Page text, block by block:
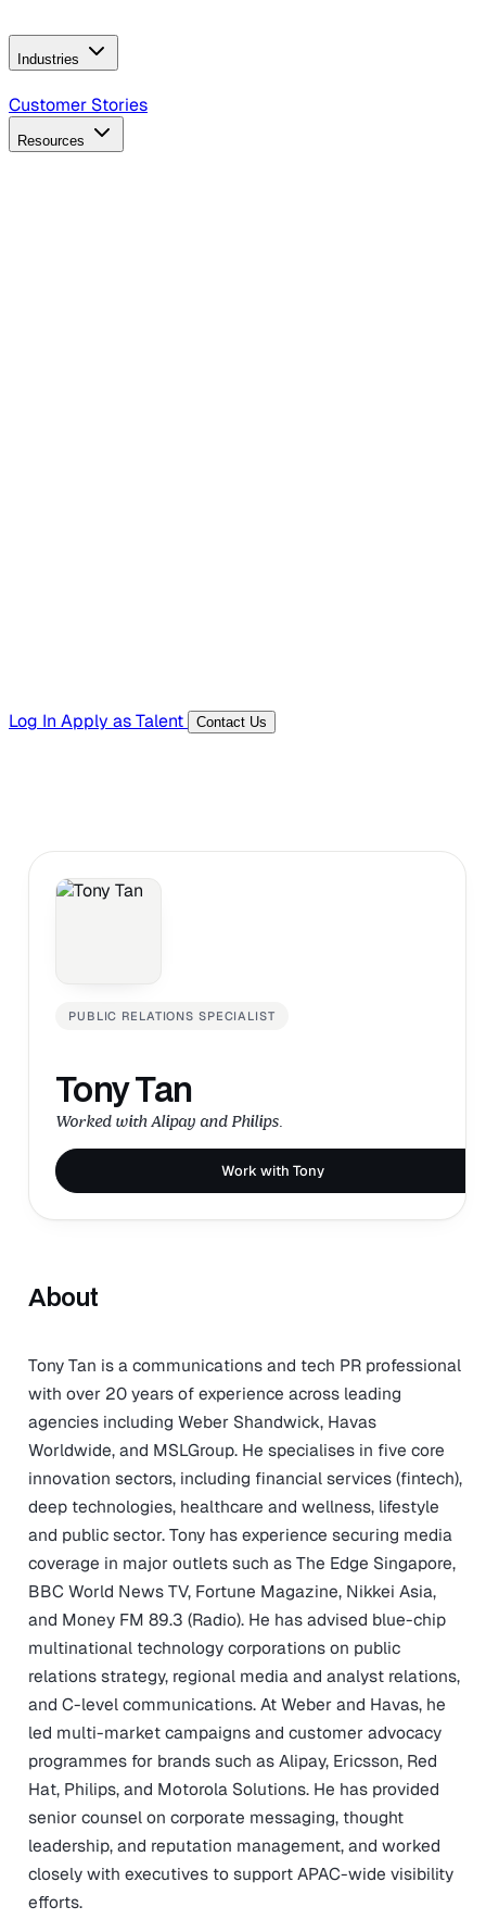
Industries
B2B Technology
Customer Stories
Resources
Log In Apply as Talent Contact Us
PUBLIC RELATIONS SPECIALIST
Tony Tan
Worked with Alipay and Philips.
Work with Tony
About
Tony Tan is a communications and tech PR professional
with over 20 years of experience across leading
agencies including Weber Shandwick, Havas
Worldwide, and MSLGroup. He specialises in five core
innovation sectors, including financial services (fintech),
deep technologies, healthcare and wellness, lifestyle
and public sector. Tony has experience securing media
coverage in major outlets such as The Edge Singapore,
BBC World News TV, Fortune Magazine, Nikkei Asia,
and Money FM 89.3 (Radio). He has advised blue-chip
multinational technology corporations on public
relations strategy, regional media and analyst relations,
and C-level communications. At Weber and Havas, he
led multi-market campaigns and customer advocacy
programmes for brands such as Alipay, Ericsson, Red
Hat, Philips, and Motorola Solutions. He has provided
senior counsel on corporate messaging, thought
leadership, and reputation management, and worked
closely with executives to support APAC-wide visibility
efforts.